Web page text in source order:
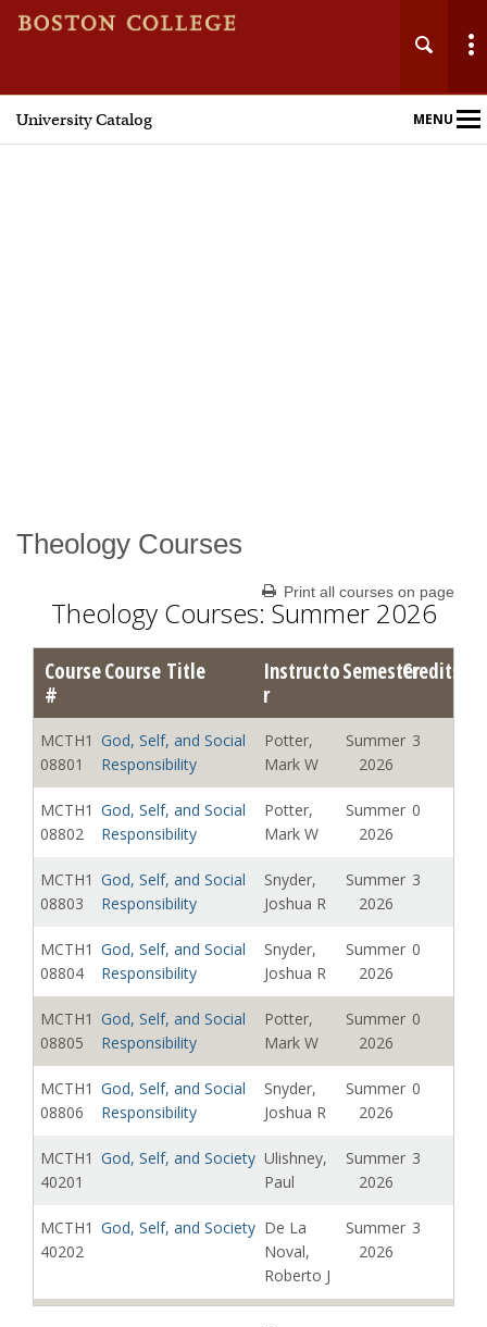
University Catalog MENU
Main
Nav
Catalog Archive
Theology Courses
Print all courses on page
Theology Courses: Summer 2026
Course
#
Course Title
Instructo
r
SemesterCredits
MCTH1
08801
God, Self, and Social
Responsibility
Potter,
Mark W
Summer
2026
3
MCTH1
08802
God, Self, and Social
Responsibility
Potter,
Mark W
Summer
2026
0
MCTH1
08803
God, Self, and Social
Responsibility
Snyder,
Joshua R
Summer
2026
3
MCTH1
08804
God, Self, and Social
Responsibility
Snyder,
Joshua R
Summer
2026
0
MCTH1
08805
God, Self, and Social
Responsibility
Potter,
Mark W
Summer
2026
0
MCTH1
08806
God, Self, and Social
Responsibility
Snyder,
Joshua R
Summer
2026
0
MCTH1
40201
God, Self, and Society Ulishney,
Paul
Summer
2026
3
MCTH1
40202
God, Self, and Society De La
Noval,
Roberto J
Summer
2026
3